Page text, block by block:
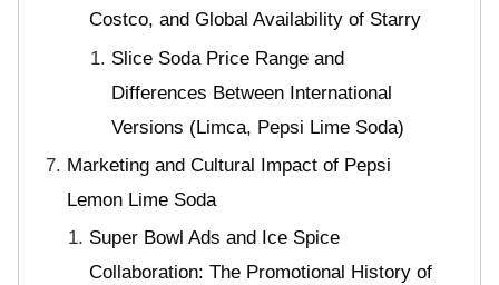
Costco, and Global Availability of Starry
Slice Soda Price Range and
Differences Between International
Versions (Limca, Pepsi Lime Soda)
Marketing and Cultural Impact of Pepsi
Lemon Lime Soda
Super Bowl Ads and Ice Spice
Collaboration: The Promotional History of